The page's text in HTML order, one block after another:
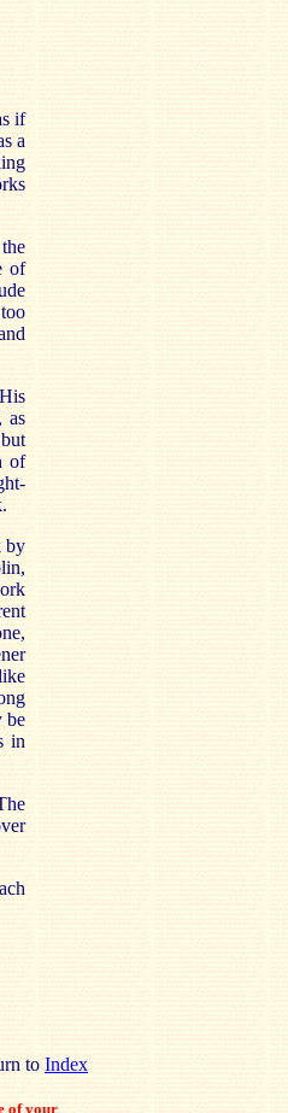
if
a
of
as
of
by
be
in
to Index
of your